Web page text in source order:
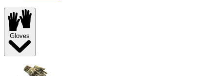
Gloves